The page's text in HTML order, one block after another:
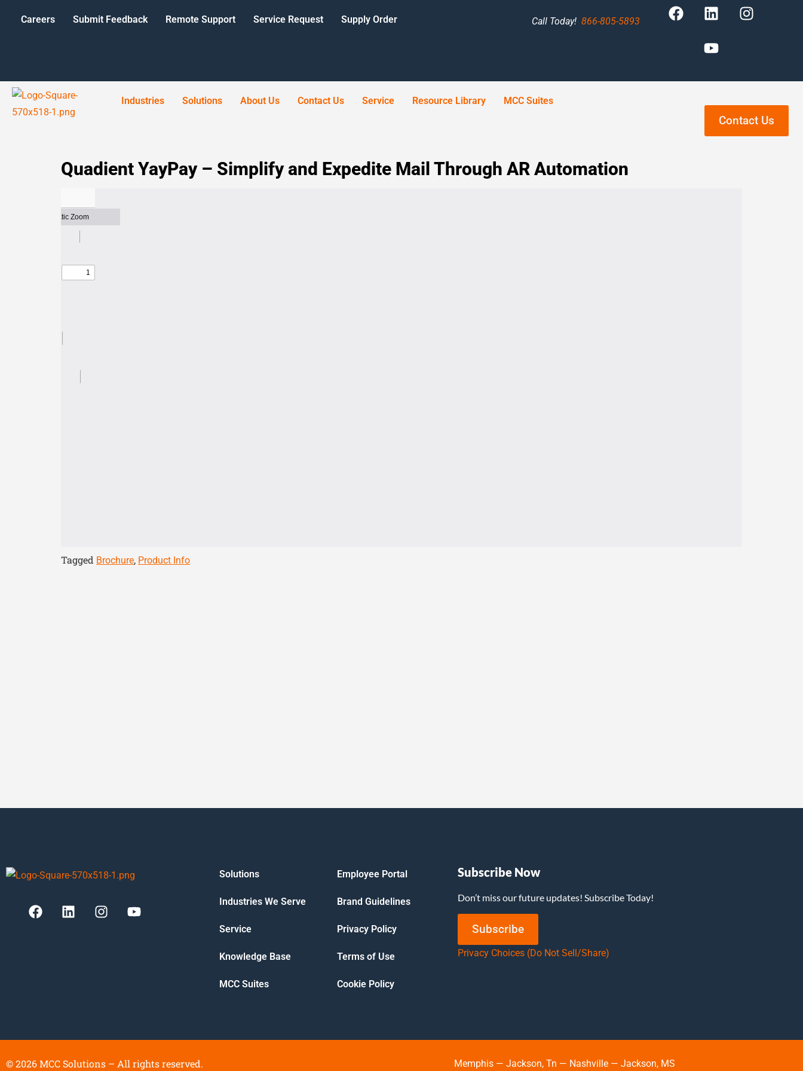
Careers Submit Feedback Remote Support Service Request Supply Order Call Today!866-805-5893
Industries Solutions About Us Contact Us Service Resource Library MCC Suites
Contact Us
Quadient YayPay – Simplify and Expedite Mail Through AR Automation
Tagged Brochure, Product Info
Solutions
Industries We Serve
Service
Knowledge Base
MCC Suites
Employee Portal
Brand Guidelines
Privacy Policy
Terms of Use
Cookie Policy
Subscribe Now
Don’t miss our future updates! Subscribe Today!
Subscribe
Privacy Choices (Do Not Sell/Share)
©2026MCC Solutions – All rights reserved. Memphis — Jackson, Tn — Nashville — Jackson, MS